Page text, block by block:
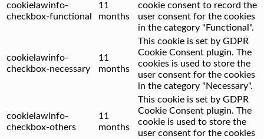
cookielawinfo-
checkbox-functional
11
months
cookie consent to record the
user consent for the cookies
in the category "Functional".
cookielawinfo-
checkbox-necessary
11
months
This cookie is set by GDPR
Cookie Consent plugin. The
cookies is used to store the
user consent for the cookies
in the category "Necessary".
cookielawinfo-
checkbox-others
11
months
This cookie is set by GDPR
Cookie Consent plugin. The
cookie is used to store the
user consent for the cookies